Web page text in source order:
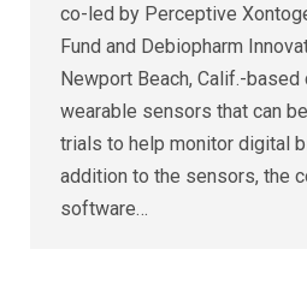
co-led by Perceptive
Fund and Debiopharm
Newport Beach, Calif.-
wearable sensors that can
trials to help monitor digital
addition to the sensors, the
software…